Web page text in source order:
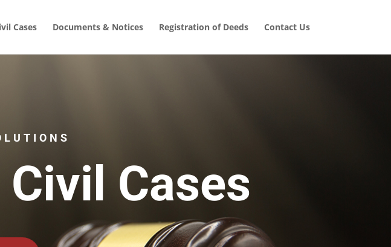
Cases Documents & Notices Registration of Deeds Contact Us
Cases